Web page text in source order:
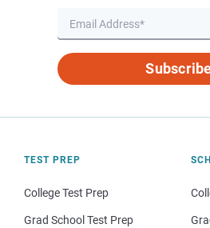
TEST PREP
College Test Prep
Grad School Test Prep